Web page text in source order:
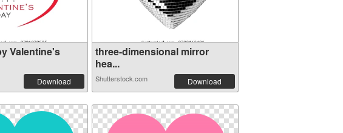
Valentine's
Download
three-dimensional mirror
hea...
Shutterstock.com Download